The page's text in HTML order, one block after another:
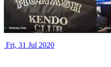
Fri, 31 Jul 2020